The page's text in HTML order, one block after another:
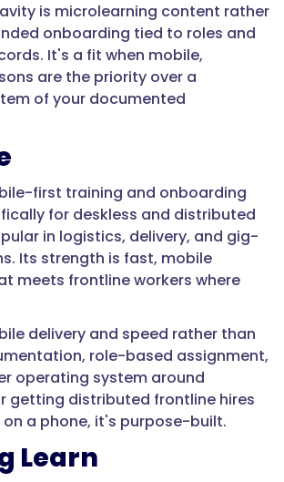
is microlearning content rather
onboarding tied to roles and
It's a fit when mobile,
are the priority over a
of your documented
first training and onboarding
for deskless and distributed
in logistics, delivery, and gig-
Its strength is fast, mobile
meets frontline workers where
delivery and speed rather than
role-based assignment,
operating system around
getting distributed frontline hires
a phone, it's purpose-built.
Learn